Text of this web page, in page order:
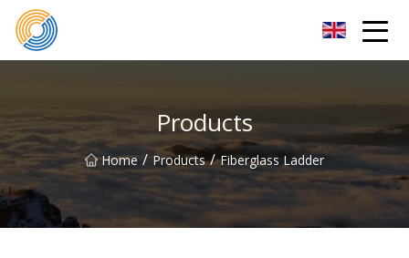
Products
Home / Products / Fiberglass Ladder